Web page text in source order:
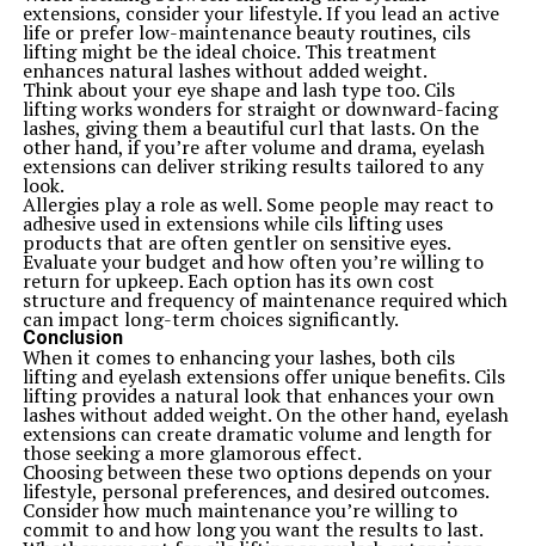
features and specifications tailored for a wide range of
musical styles, this instrument does not compromise on
quality or performance.
Sound-wise, musicians can expect a versatile tonal
palette that suits various genres. When compared to
other guitars within its price range, the ICS 15014849
holds its ground well—offering great value without
sacrificing craftsmanship.
Feedback from customers highlights satisfaction with
playability and sound clarity. Many users appreciate how
easy it is to maintain and customize this model
according to their preferences.
For those venturing into guitar ownership or looking to
expand their collection, the ICS 15014849 Squier proves
itself as a worthy choice that won’t disappoint. Whether
you’re just starting your musical journey or seeking a
new addition for your gigs, you might find exactly what
you’re looking for in this remarkable instrument.
Related Topics: ics 15014849 squier
Up Next
In Search of Wonderland: The Symbolism of Sora and Riku
Lemonteve Carrol
Don't Miss
Lacypet Reviews: Real Stories from Happy Pet Owners
extensions, consider your lifestyle. If you lead an active
life or prefer low-maintenance beauty routines, cils
lifting might be the ideal choice. This treatment
enhances natural lashes without added weight.
Think about your eye shape and lash type too. Cils
lifting works wonders for straight or downward-facing
lashes, giving them a beautiful curl that lasts. On the
other hand, if you’re after volume and drama, eyelash
extensions can deliver striking results tailored to any
look.
Allergies play a role as well. Some people may react to
adhesive used in extensions while cils lifting uses
products that are often gentler on sensitive eyes.
Evaluate your budget and how often you’re willing to
return for upkeep. Each option has its own cost
structure and frequency of maintenance required which
can impact long-term choices significantly.
Conclusion
When it comes to enhancing your lashes, both cils
lifting and eyelash extensions offer unique benefits. Cils
lifting provides a natural look that enhances your own
lashes without added weight. On the other hand, eyelash
extensions can create dramatic volume and length for
those seeking a more glamorous effect.
Choosing between these two options depends on your
lifestyle, personal preferences, and desired outcomes.
Consider how much maintenance you’re willing to
commit to and how long you want the results to last.